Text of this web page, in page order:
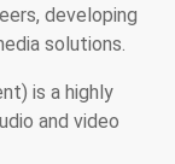
developing
solutions.
is a highly
and video